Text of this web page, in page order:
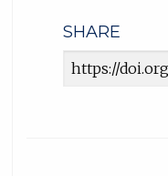
SHARE
Article